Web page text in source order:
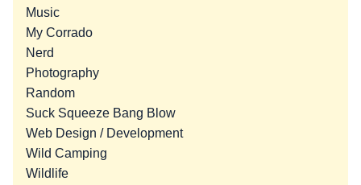
Music
My Corrado
Nerd
Photography
Random
Suck Squeeze Bang Blow
Web Design / Development
Wild Camping
Wildlife